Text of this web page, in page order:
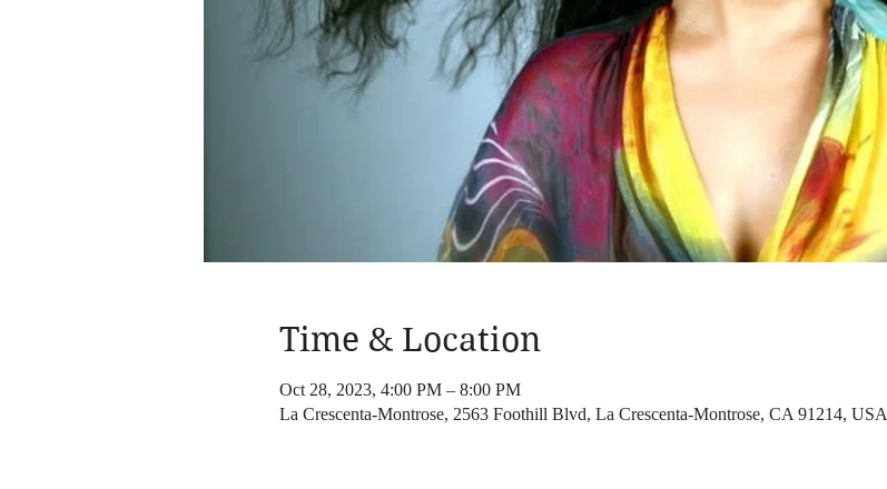
Time & Location
Oct 28, 2023, 4:00 PM – 8:00 PM
La Crescenta-Montrose, 2563 Foothill Blvd, La Crescenta-Montrose, CA 91214, USA